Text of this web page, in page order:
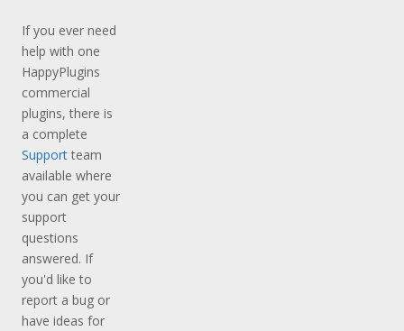
If you ever need
help with one
HappyPlugins
commercial
plugins, there is
a complete
Supportteam
available where
you can get your
support
questions
answered. If
you'd like to
report a bug or
have ideas for